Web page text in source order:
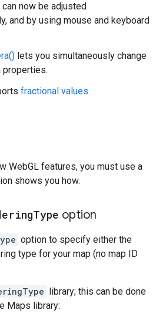
can now be adjusted
and by using mouse and keyboard
lets you simultaneously change
properties.
fractional values.
WebGL features, you must use a
shows you how.
Type option
option to specify either the
type for your map (no map ID
library; this can be done
Maps library: